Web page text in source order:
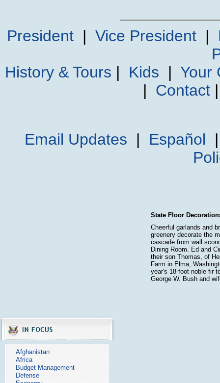
President| Vice President|
History & Tours | Kids | Your
| Contact
Email Updates | Español
State Floor
Cheerful garlands and
greenery decorate the
cascade from wall
Dining Room. Ed and
their son Thomas, of
Farm in Elma,
year's 18-foot noble fir
George W. Bush and
Afghanistan
Africa
Budget Management
Defense